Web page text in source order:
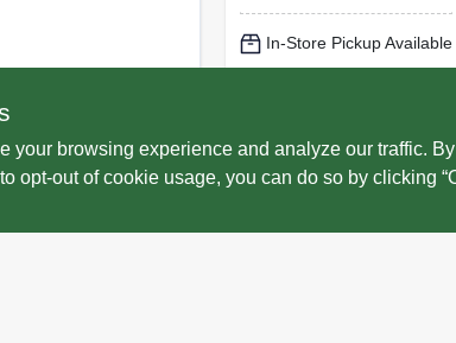
In-Store Pickup Available
ADD TO CART
your browsing experience and analyze our traffic.
opt-out of cookie usage, you can do so by clicking